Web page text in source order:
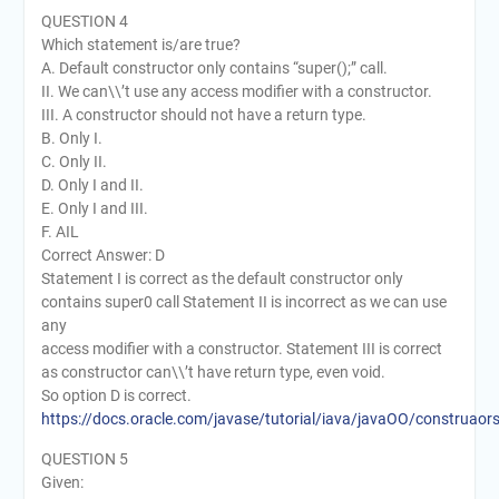
QUESTION 4
Which statement is/are true?
A. Default constructor only contains “super();” call.
II. We can\\’t use any access modifier with a constructor.
III. A constructor should not have a return type.
B. Only I.
C. Only II.
D. Only I and II.
E. Only I and III.
F. AIL
Correct Answer: D
Statement I is correct as the default constructor only
contains super0 call Statement II is incorrect as we can use
any
access modifier with a constructor. Statement III is correct
as constructor can\\’t have return type, even void.
So option D is correct.
https://docs.oracle.com/javase/tutorial/iava/javaOO/
QUESTION 5
Given: